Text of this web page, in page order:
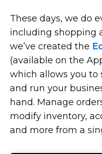
These days, we do
including shopping
we’ve created the
(available on the
which allows you to
and run your
hand. Manage
modify inventory,
and more from a